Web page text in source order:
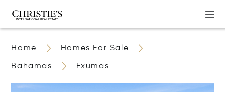
Home Homes For Sale
Bahamas Exumas